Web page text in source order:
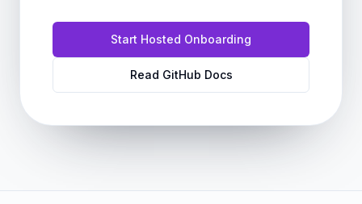
Start Hosted Onboarding
Read GitHub Docs